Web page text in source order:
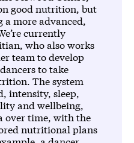
good nutrition, but
a more advanced,
currently
who also works
team to develop
to take
The system
intensity, sleep,
and wellbeing,
over time, with the
nutritional plans